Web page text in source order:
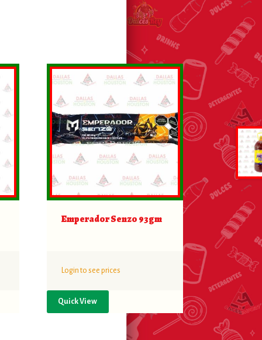
Emperador Senzo 93gm
Login to see prices
Quick View